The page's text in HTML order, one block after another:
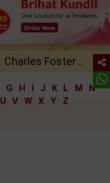
Charles Foster ..
G H I J K L M
N
U V W X Y Z